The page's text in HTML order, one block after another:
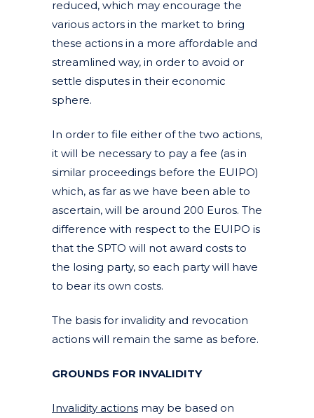
reduced, which may encourage the
various actors in the market to bring
these actions in a more affordable and
streamlined way, in order to avoid or
settle disputes in their economic
sphere.
In order to file either of the two actions,
it will be necessary to pay a fee (as in
similar proceedings before the EUIPO)
which, as far as we have been able to
ascertain, will be around 200 Euros. The
difference with respect to the EUIPO is
that the SPTO will not award costs to
the losing party, so each party will have
to bear its own costs.
The basis for invalidity and revocation
actions will remain the same as before.
GROUNDS FOR INVALIDITY
Invalidity actions may be based on